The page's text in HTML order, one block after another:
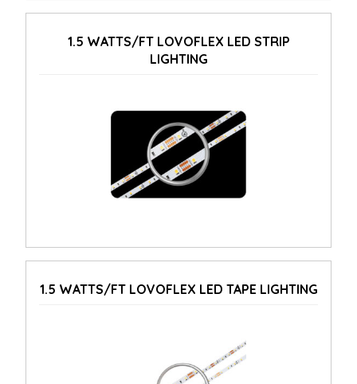
1.5 WATTS/FT LOVOFLEX LED STRIP
LIGHTING
1.5 WATTS/FT LOVOFLEX LED TAPE LIGHTING